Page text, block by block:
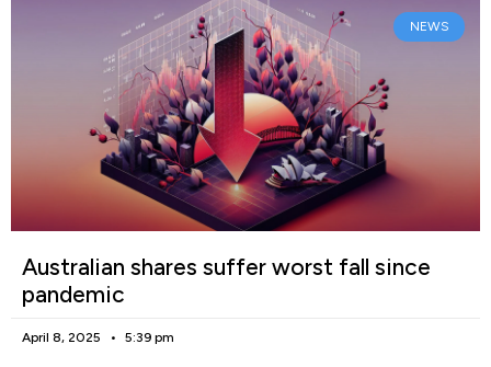
NEWS
Australian shares suffer worst fall since
pandemic
April 8, 2025 5:39 pm